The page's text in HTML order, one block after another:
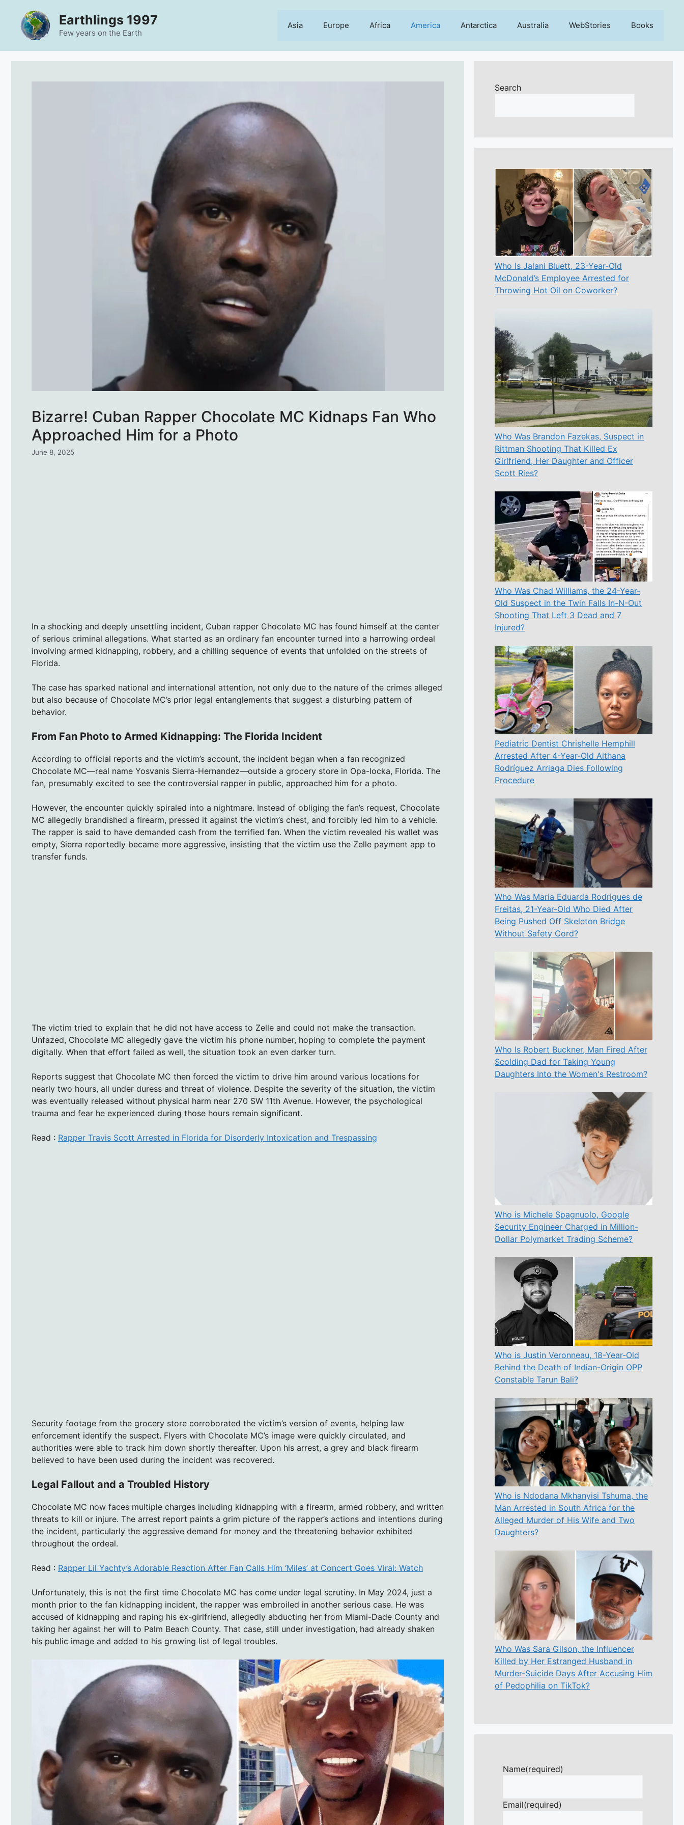
content
Earthlings 1997
Few years on the Earth
Asia Europe Africa America Antarctica Australia WebStories Books
Bizarre! Cuban Rapper Chocolate MC Kidnaps Fan Who
Approached Him for a Photo
June 8, 2025
In a shocking and deeply unsettling incident, Cuban rapper Chocolate MC has found himself at the center
of serious criminal allegations. What started as an ordinary fan encounter turned into a harrowing ordeal
involving armed kidnapping, robbery, and a chilling sequence of events that unfolded on the streets of
Florida.
The case has sparked national and international attention, not only due to the nature of the crimes alleged
but also because of Chocolate MC’s prior legal entanglements that suggest a disturbing pattern of
behavior.
From Fan Photo to Armed Kidnapping: The Florida Incident
According to official reports and the victim’s account, the incident began when a fan recognized
Chocolate MC—real name Yosvanis Sierra-Hernandez—outside a grocery store in Opa-locka, Florida. The
fan, presumably excited to see the controversial rapper in public, approached him for a photo.
However, the encounter quickly spiraled into a nightmare. Instead of obliging the fan’s request, Chocolate
MC allegedly brandished a firearm, pressed it against the victim’s chest, and forcibly led him to a vehicle.
The rapper is said to have demanded cash from the terrified fan. When the victim revealed his wallet was
empty, Sierra reportedly became more aggressive, insisting that the victim use the Zelle payment app to
transfer funds.
The victim tried to explain that he did not have access to Zelle and could not make the transaction.
Unfazed, Chocolate MC allegedly gave the victim his phone number, hoping to complete the payment
digitally. When that effort failed as well, the situation took an even darker turn.
Reports suggest that Chocolate MC then forced the victim to drive him around various locations for
nearly two hours, all under duress and threat of violence. Despite the severity of the situation, the victim
was eventually released without physical harm near 270 SW 11th Avenue. However, the psychological
trauma and fear he experienced during those hours remain significant.
Read : Rapper Travis Scott Arrested in Florida for Disorderly Intoxication and Trespassing
Security footage from the grocery store corroborated the victim’s version of events, helping law
enforcement identify the suspect. Flyers with Chocolate MC’s image were quickly circulated, and
authorities were able to track him down shortly thereafter. Upon his arrest, a grey and black firearm
believed to have been used during the incident was recovered.
Legal Fallout and a Troubled History
Chocolate MC now faces multiple charges including kidnapping with a firearm, armed robbery, and written
threats to kill or injure. The arrest report paints a grim picture of the rapper’s actions and intentions during
the incident, particularly the aggressive demand for money and the threatening behavior exhibited
throughout the ordeal.
Read : Rapper Lil Yachty’s Adorable Reaction After Fan Calls Him ‘Miles’ at Concert Goes Viral: Watch
Unfortunately, this is not the first time Chocolate MC has come under legal scrutiny. In May 2024, just a
month prior to the fan kidnapping incident, the rapper was embroiled in another serious case. He was
accused of kidnapping and raping his ex-girlfriend, allegedly abducting her from Miami-Dade County and
taking her against her will to Palm Beach County. That case, still under investigation, had already shaken
his public image and added to his growing list of legal troubles.
Search
Who Is Jalani Bluett, 23-Year-Old
McDonald’s Employee Arrested for
Throwing Hot Oil on Coworker?
Who Was Brandon Fazekas, Suspect in
Rittman Shooting That Killed Ex
Girlfriend, Her Daughter and Officer
Scott Ries?
Who Was Chad Williams, the 24-Year-
Old Suspect in the Twin Falls In-N-Out
Shooting That Left 3 Dead and 7
Injured?
Pediatric Dentist Chrishelle Hemphill
Arrested After 4-Year-Old Aithana
Rodríguez Arriaga Dies Following
Procedure
Who Was Maria Eduarda Rodrigues de
Freitas, 21-Year-Old Who Died After
Being Pushed Off Skeleton Bridge
Without Safety Cord?
Who Is Robert Buckner, Man Fired After
Scolding Dad for Taking Young
Daughters Into the Women's Restroom?
Who is Michele Spagnuolo, Google
Security Engineer Charged in Million-
Dollar Polymarket Trading Scheme?
Who is Justin Veronneau, 18-Year-Old
Behind the Death of Indian-Origin OPP
Constable Tarun Bali?
Who is Ndodana Mkhanyisi Tshuma, the
Man Arrested in South Africa for the
Alleged Murder of His Wife and Two
Daughters?
Who Was Sara Gilson, the Influencer
Killed by Her Estranged Husband in
Murder-Suicide Days After Accusing Him
of Pedophilia on TikTok?
Name(required)
Email(required)